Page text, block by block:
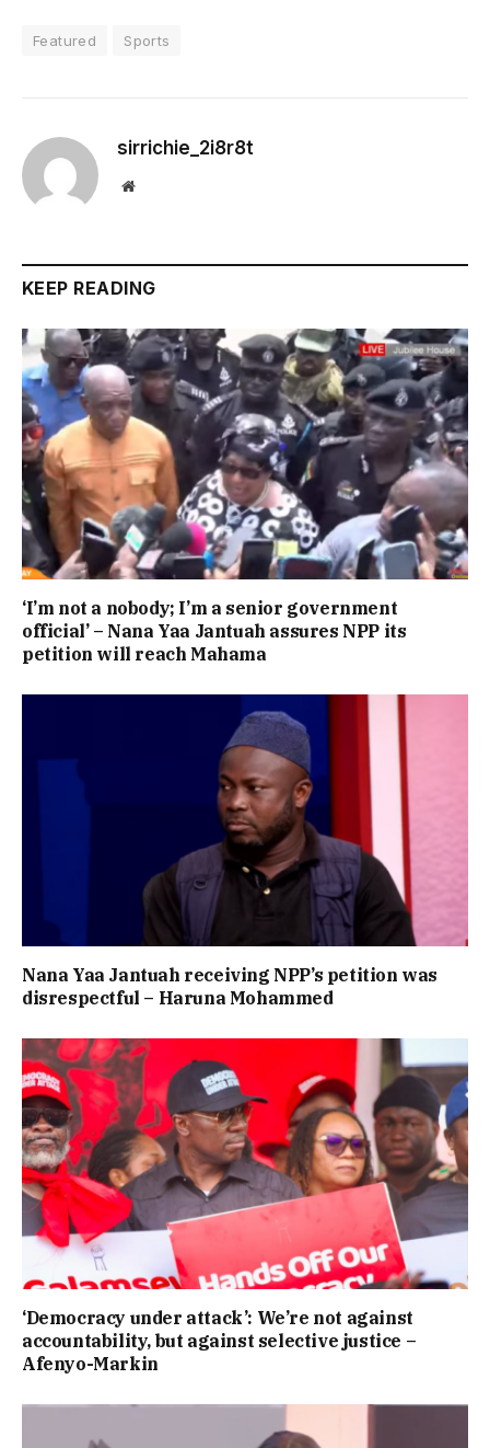
Featured Sports
sirrichie_2i8r8t
Website
KEEP READING
‘I’m not a nobody; I’m a senior government
official’ – Nana Yaa Jantuah assures NPP its
petition will reach Mahama
Nana Yaa Jantuah receiving NPP’s petition was
disrespectful – Haruna Mohammed
‘Democracy under attack’: We’re not against
accountability, but against selective justice –
Afenyo-Markin